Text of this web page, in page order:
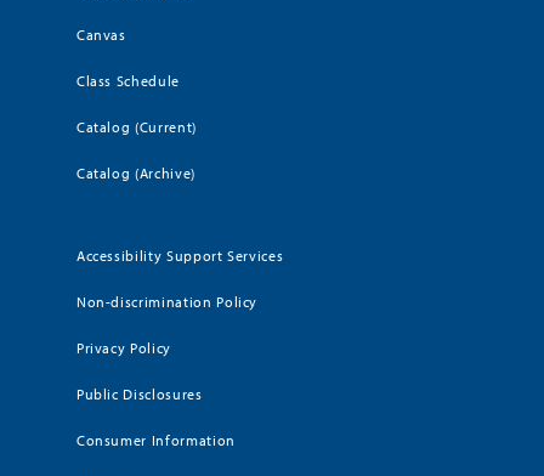
Canvas
Class Schedule
Catalog (Current)
Catalog (Archive)
Accessibility Support Services
Non-discrimination Policy
Privacy Policy
Public Disclosures
Consumer Information